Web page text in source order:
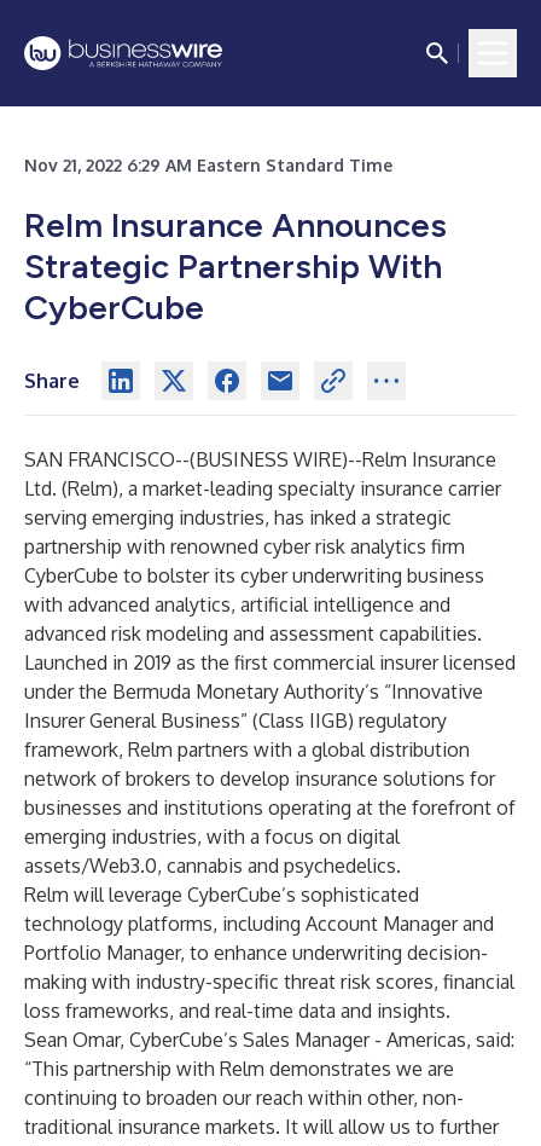
Nov 21, 2022 6:29 AM Eastern Standard Time
Relm Insurance Announces
Strategic Partnership With
CyberCube
Share
SAN FRANCISCO--(BUSINESS WIRE)--Relm Insurance
Ltd. (Relm), a market-leading specialty insurance carrier
serving emerging industries, has inked a strategic
partnership with renowned cyber risk analytics firm
CyberCube to bolster its cyber underwriting business
with advanced analytics, artificial intelligence and
advanced risk modeling and assessment capabilities.
Launched in 2019 as the first commercial insurer licensed
under the Bermuda Monetary Authority’s “Innovative
Insurer General Business” (Class IIGB) regulatory
framework, Relm partners with a global distribution
network of brokers to develop insurance solutions for
businesses and institutions operating at the forefront of
emerging industries, with a focus on digital
assets/Web3.0, cannabis and psychedelics.
Relm will leverage CyberCube’s sophisticated
technology platforms, including Account Managerand
Portfolio Manager, to enhance underwriting decision-
making with industry-specific threat risk scores, financial
loss frameworks, and real-time data and insights.
Sean Omar, CyberCube’s Sales Manager - Americas, said:
“This partnership with Relm demonstrates we are
continuing to broaden our reach within other, non-
traditional insurance markets. It will allow us to further